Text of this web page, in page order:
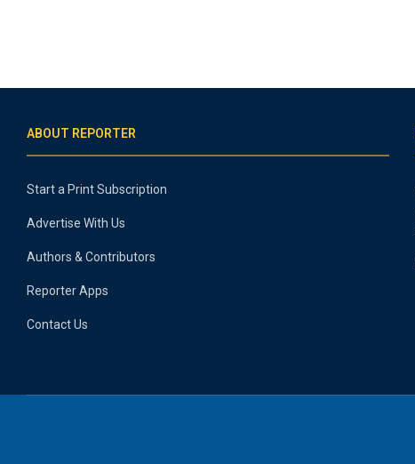
ABOUT REPORTER
Start a Print Subscription
Advertise With Us
Authors & Contributors
Reporter Apps
Contact Us